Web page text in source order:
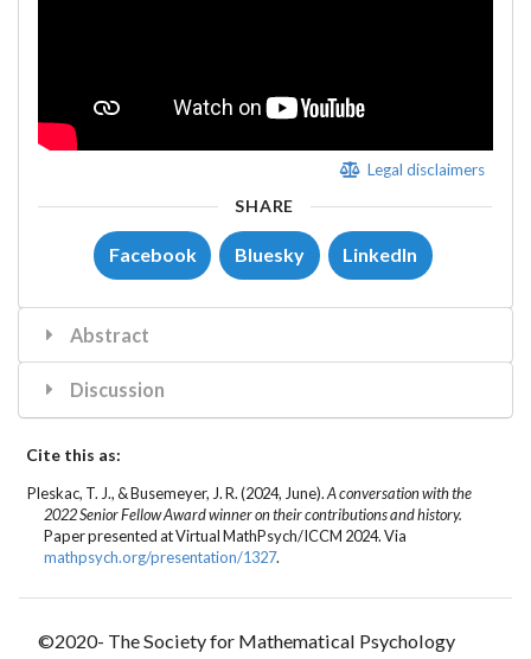
Legal disclaimers
SHARE
Facebook Bluesky LinkedIn
Abstract
Discussion
Cite this as:
Pleskac, T. J., &Busemeyer, J. R.(2024, June).A conversation with the
2022 Senior Fellow Award winner on their contributions and history.
Paper presented at Virtual MathPsych/ICCM 2024. Via
mathpsych.org/presentation/1327.
©2020- The Society for Mathematical Psychology